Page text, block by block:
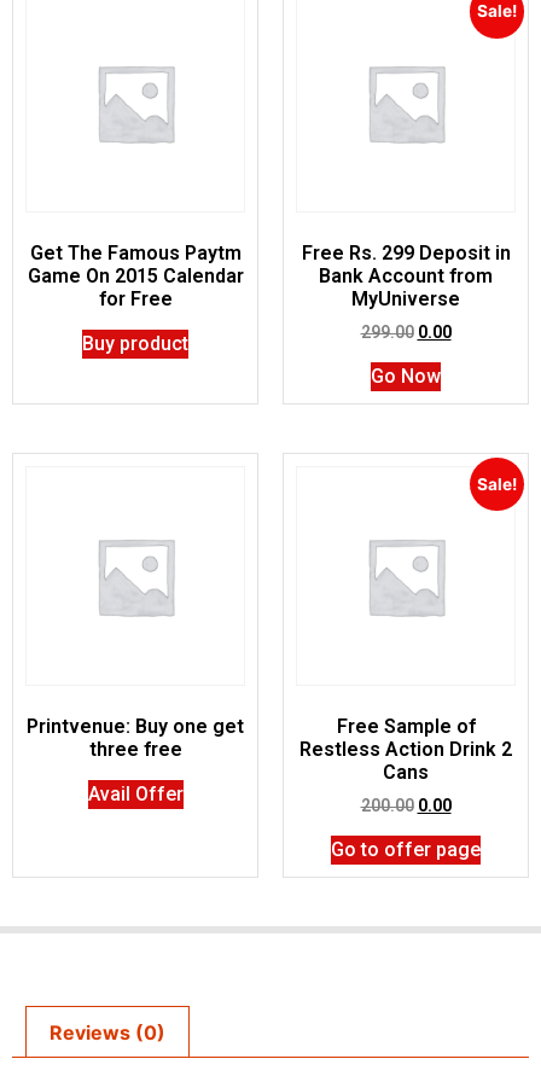
Get The Famous Paytm
Game On 2015 Calendar
for Free
Buy product
Sale!
Free Rs. 299 Deposit in
Bank Account from
MyUniverse
299.00 0.00
Go Now
Printvenue: Buy one get
three free
Avail Offer
Sale!
Free Sample of
Restless Action Drink 2
Cans
200.00 0.00
Go to offer page
Reviews (0)